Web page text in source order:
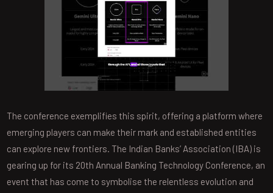
The conference exemplifies this spirit, offering a platform where
emerging players can make their mark and established entities
can explore new frontiers. The Indian Banks’ Association (IBA) is
gearing up for its 20th Annual Banking Technology Conference, an
event that has come to symbolise the relentless evolution and